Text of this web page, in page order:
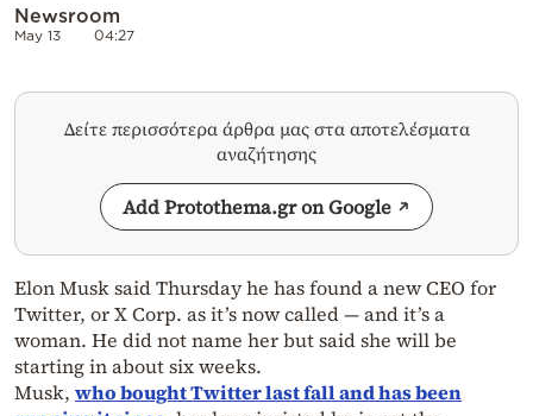
Newsroom
May 13 04:27
Δείτε περισσότερα άρθρα μας στα αποτελέσματα
αναζήτησης
Add Protothema.gr on Google
Elon Musk said Thursday he has found a new CEO for
Twitter, or X Corp. as it’s now called — and it’s a
woman. He did not name her but said she will be
starting in about six weeks.
Musk, who bought Twitter last fall and has been